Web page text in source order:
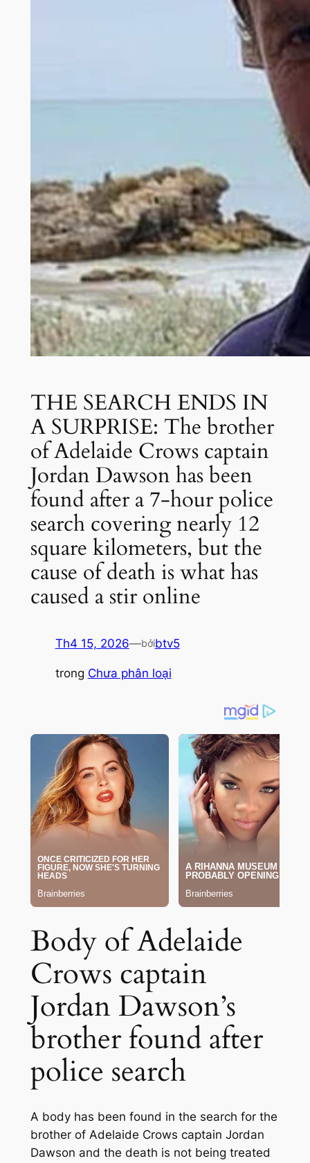
THE SEARCH ENDS IN
A SURPRISE: The brother
of Adelaide Crows captain
Jordan Dawson has been
found after a 7-hour police
search covering nearly 12
square kilometers, but the
cause of death is what has
caused a stir online
Th4 15, 2026—bởibtv5
trong Chưa phân loại
Body of Adelaide
Crows captain
Jordan Dawson’s
brother found after
police search
A body has been found in the search for the
brother of Adelaide Crows captain Jordan
Dawson and the death is not being treated